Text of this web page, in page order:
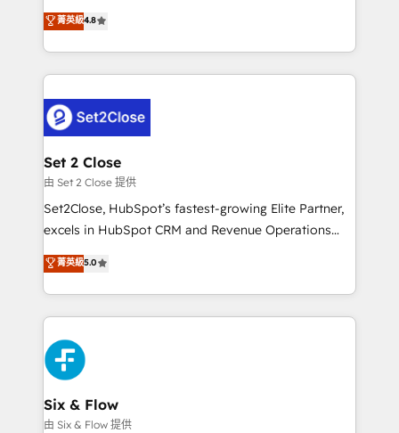
partners who will embed ourselves into your
business, processes and systems 🏢 We specialise in
complex use cases 🏆 CRM Implementation,
Platform Enablement, Custom Integration and
Certified
aun así no crecen. Suele ser un círculo: procesos que
no generan datos confiables, datos que no permiten
decidir bien, y decisiones que no logran mejorar los
procesos. Y así, vuelta tras vuelta, el negocio gira sin
el CRM y más con cómo opera la empresa por
debajo. Te acompañamos a ordenar tu operación
para que genere la información que necesitás para
decidir, y HubSpot por fin rinda de verdad. Lo
hacemos paso a paso, sin frenar tu operación, con la
adopción que todos buscan y pocos logran. No es
implementaciones en LATAM. Imaginá HubSpot
mostrándote dónde está tu próxima venta, no solo
consecutivas, una tras otra.
菁英級4.8
Set 2 Close
由 Set 2 Close 提供
Set2Close, HubSpot’s fastest-growing Elite Partner,
excels in HubSpot CRM and Revenue Operations
(RevOps) services to boost B2B sales and growth.
As a top HubSpot Elite Partner, we specialize in
custom HubSpot CRM solutions. Our experts design,
implement, and optimize systems to enhance user
experience, functionality, and adoption across sales,
marketing, and service teams. From setup to
refinement, we streamline workflows, improve lead
management, and speed up deal closures. With 500+
projects completed, our Agile approach ensures your
菁英級5.0
Six & Flow
由 Six & Flow 提供